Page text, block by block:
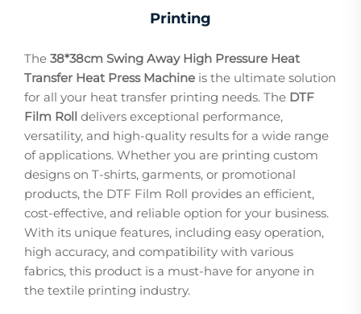
Printing
The 38*38cm Swing Away High Pressure Heat
Transfer Heat Press Machine is the ultimate solution
for all your heat transfer printing needs. The DTF
Film Roll delivers exceptional performance,
versatility, and high-quality results for a wide range
of applications. Whether you are printing custom
designs on T-shirts, garments, or promotional
products, the DTF Film Roll provides an efficient,
cost-effective, and reliable option for your business.
With its unique features, including easy operation,
high accuracy, and compatibility with various
fabrics, this product is a must-have for anyone in
the textile printing industry.